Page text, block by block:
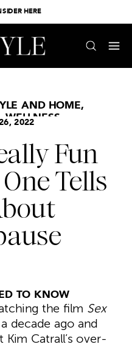
HERE
2022
AND HOME,
,WELLNESS
Fun
Tells
TO KNOW
the film Sex
decade ago and
Kim Catrall’s over-